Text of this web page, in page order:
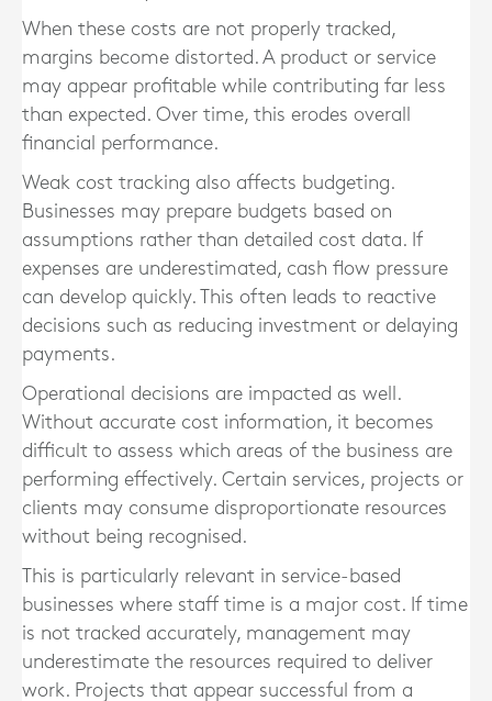
When these costs are not properly tracked,
margins become distorted. A product or service
may appear profitable while contributing far less
than expected. Over time, this erodes overall
financial performance.
Weak cost tracking also affects budgeting.
Businesses may prepare budgets based on
assumptions rather than detailed cost data. If
expenses are underestimated, cash flow pressure
can develop quickly. This often leads to reactive
decisions such as reducing investment or delaying
payments.
Operational decisions are impacted as well.
Without accurate cost information, it becomes
difficult to assess which areas of the business are
performing effectively. Certain services, projects or
clients may consume disproportionate resources
without being recognised.
This is particularly relevant in service-based
businesses where staff time is a major cost. If time
is not tracked accurately, management may
underestimate the resources required to deliver
work. Projects that appear successful from a